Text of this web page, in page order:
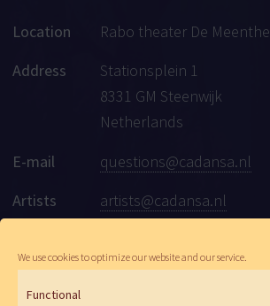
We use cookies to optimize our website and our service.
Functional
Location
Rabo theater De Meenthe
Address
Stationsplein 1
8331 GM Steenwijk
Netherlands
E-mail
questions@cadansa.nl
Artists
artists@cadansa.nl